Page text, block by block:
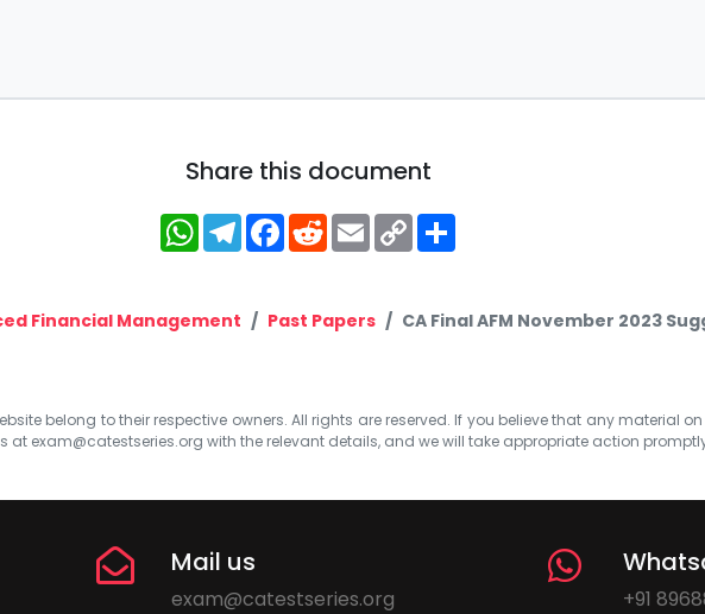
Share this document
WhatsApp
Telegram
Facebook
RedditEmailCopy
Link
Financial Management Past Papers CA Final AFM November 2023
belong to their respective owners. All rights are reserved. If you believe that any material
at exam@catestseries.org with the relevant details, and we will take appropriate action
Mail us
exam@catestseries.org +91